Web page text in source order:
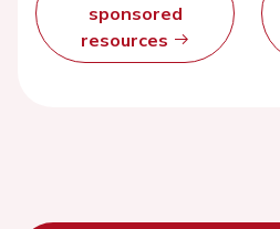
sponsored
resources